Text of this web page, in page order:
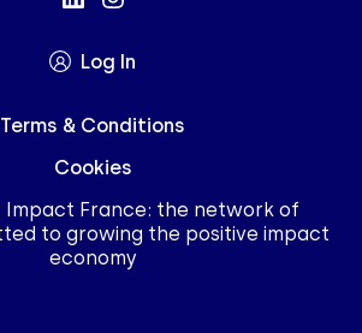
Log In
Terms & Conditions
Cookies
Impact France: the network of
to growing the positive impact
economy